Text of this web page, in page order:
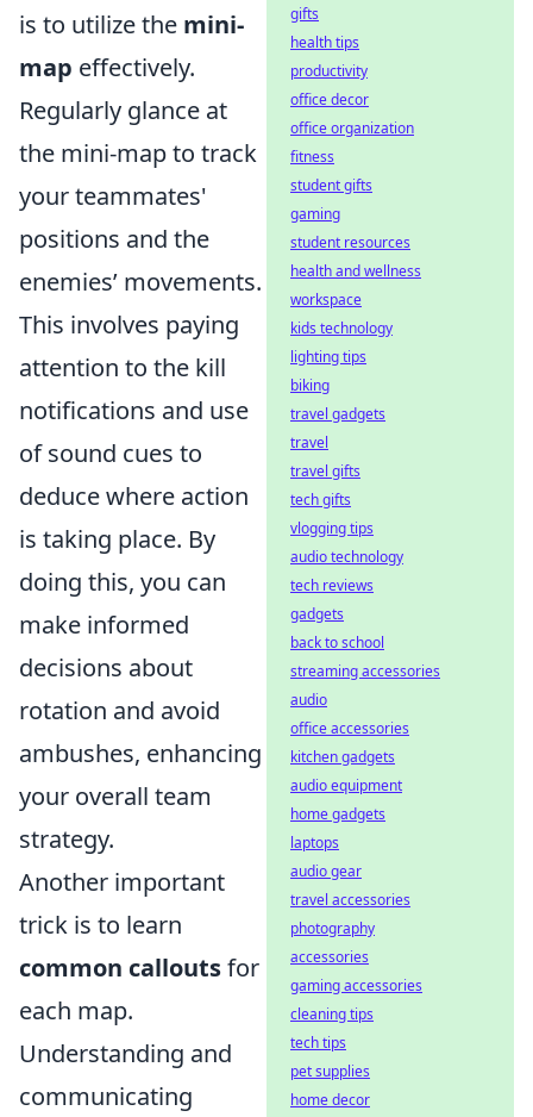
is to utilize the mini-
map effectively.
Regularly glance at
the mini-map to track
your teammates'
positions and the
enemies’ movements.
This involves paying
attention to the kill
notifications and use
of sound cues to
deduce where action
is taking place. By
doing this, you can
make informed
decisions about
rotation and avoid
ambushes, enhancing
your overall team
strategy.
Another important
trick is to learn
common calloutsfor
each map.
Understanding and
communicating
gifts
health tips
productivity
office decor
office organization
fitness
student gifts
gaming
student resources
health and wellness
workspace
kids technology
lighting tips
biking
travel gadgets
travel
travel gifts
tech gifts
vlogging tips
audio technology
tech reviews
gadgets
back to school
streaming accessories
audio
office accessories
kitchen gadgets
audio equipment
home gadgets
laptops
audio gear
travel accessories
photography
accessories
gaming accessories
cleaning tips
tech tips
pet supplies
home decor